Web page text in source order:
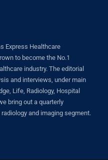
Express Healthcare
to become the No.1
industry. The editorial
and interviews, under main
Life, Radiology, Hospital
bring out a quarterly
and imaging segment.